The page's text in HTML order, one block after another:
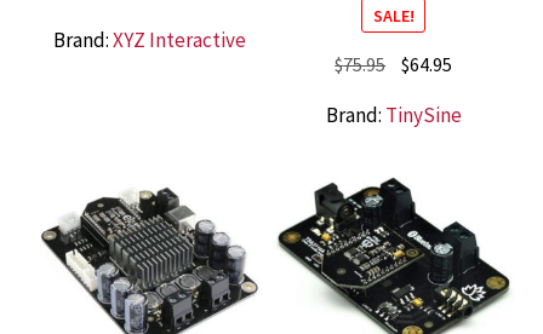
Brand:XYZ Interactive
SALE!
$75.95 Original
was:
$64.95
is:
Brand: TinySine